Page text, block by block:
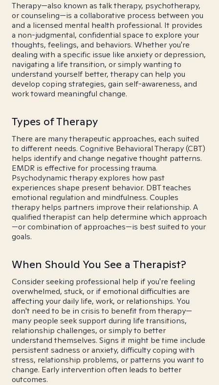
Therapy—also known as talk therapy, psychotherapy,
or counseling—is a collaborative process between you
and a licensed mental health professional. It provides
a non-judgmental, confidential space to explore your
thoughts, feelings, and behaviors. Whether you're
dealing with a specific issue like anxiety or depression,
navigating a life transition, or simply wanting to
understand yourself better, therapy can help you
develop coping strategies, gain self-awareness, and
work toward meaningful change.
Types of Therapy
There are many therapeutic approaches, each suited
to different needs. Cognitive Behavioral Therapy (CBT)
helps identify and change negative thought patterns.
EMDR is effective for processing trauma.
Psychodynamic therapy explores how past
experiences shape present behavior. DBT teaches
emotional regulation and mindfulness. Couples
therapy helps partners improve their relationship. A
qualified therapist can help determine which approach
—or combination of approaches—is best suited to your
goals.
When Should You See a Therapist?
Consider seeking professional help if you're feeling
overwhelmed, stuck, or if emotional difficulties are
affecting your daily life, work, or relationships. You
don't need to be in crisis to benefit from therapy—
many people seek support during life transitions,
relationship challenges, or simply to better
understand themselves. Signs it might be time include
persistent sadness or anxiety, difficulty coping with
stress, relationship problems, or patterns you want to
change. Early intervention often leads to better
outcomes.